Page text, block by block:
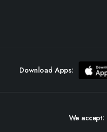
Download Apps:
We accept: